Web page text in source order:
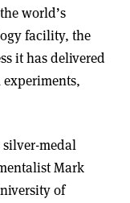
world’s
facility, the
it has delivered
silver-medal
Mark
of